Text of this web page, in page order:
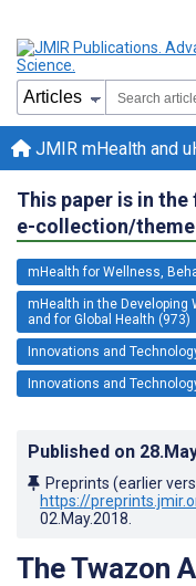
JMIR mHealth and
This paper is in
e-collection/theme
mHealth for Wellness,
mHealth in the Developing
and for Global Health (973)
Innovations and
Innovations and
Published on
Preprints (earlier
https://
02.May.2018
The Twazon